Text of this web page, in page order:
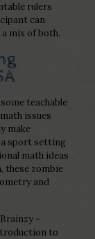
rulers
can
mix of both.
teachable
issues
make
sport setting
math ideas
these zombie
and
–
to